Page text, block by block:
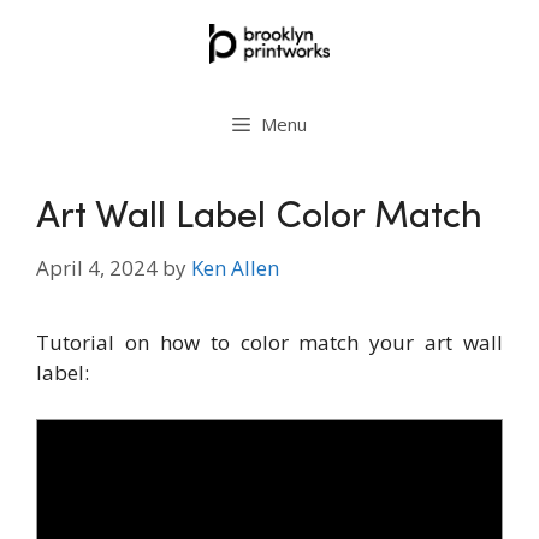
Menu
Art Wall Label Color Match
April 4, 2024 by Ken Allen
Tutorial on how to color match your art wall
label: